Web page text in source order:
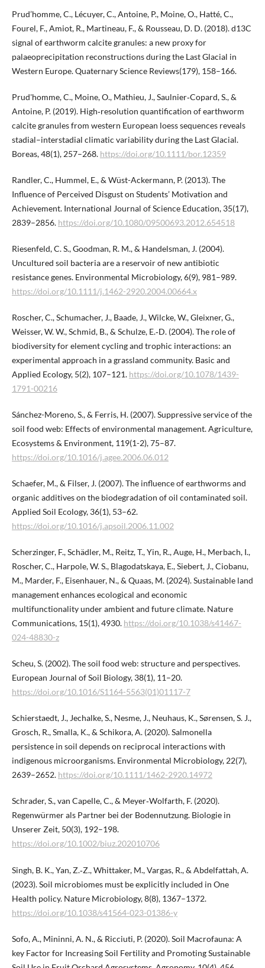
Prud’homme, C., Lécuyer, C., Antoine, P., Moine, O., Hatté, C.,
Fourel, F., Amiot, R., Martineau, F., & Rousseau, D. D. (2018). d13C
signal of earthworm calcite granules: a new proxy for
palaeoprecipitation reconstructions during the Last Glacial in
Western Europe. Quaternary Science Reviews(179), 158–166.
Prud'homme, C., Moine, O., Mathieu, J., Saulnier‐Copard, S., &
Antoine, P. (2019). High‐resolution quantification of earthworm
calcite granules from western European loess sequences reveals
stadial–interstadial climatic variability during the Last Glacial.
Boreas, 48(1), 257–268. https://doi.org/10.1111/bor.12359
Randler, C., Hummel, E., & Wüst-Ackermann, P. (2013). The
Influence of Perceived Disgust on Students’ Motivation and
Achievement. International Journal of Science Education, 35(17),
2839–2856. https://doi.org/10.1080/09500693.2012.654518
Riesenfeld, C. S., Goodman, R. M., & Handelsman, J. (2004).
Uncultured soil bacteria are a reservoir of new antibiotic
resistance genes. Environmental Microbiology, 6(9), 981–989.
https://doi.org/10.1111/j.1462-2920.2004.00664.x
Roscher, C., Schumacher, J., Baade, J., Wilcke, W., Gleixner, G.,
Weisser, W. W., Schmid, B., & Schulze, E.‑D. (2004). The role of
biodiversity for element cycling and trophic interactions: an
experimental approach in a grassland community. Basic and
Applied Ecology, 5(2), 107–121. https://doi.org/10.1078/1439-
1791-00216
Sánchez-Moreno, S., & Ferris, H. (2007). Suppressive service of the
soil food web: Effects of environmental management. Agriculture,
Ecosystems & Environment, 119(1-2), 75–87.
https://doi.org/10.1016/j.agee.2006.06.012
Schaefer, M., & Filser, J. (2007). The influence of earthworms and
organic additives on the biodegradation of oil contaminated soil.
Applied Soil Ecology, 36(1), 53–62.
https://doi.org/10.1016/j.apsoil.2006.11.002
Scherzinger, F., Schädler, M., Reitz, T., Yin, R., Auge, H., Merbach, I.,
Roscher, C., Harpole, W. S., Blagodatskaya, E., Siebert, J., Ciobanu,
M., Marder, F., Eisenhauer, N., & Quaas, M. (2024). Sustainable land
management enhances ecological and economic
multifunctionality under ambient and future climate. Nature
Communications, 15(1), 4930. https://doi.org/10.1038/s41467-
024-48830-z
Scheu, S. (2002). The soil food web: structure and perspectives.
European Journal of Soil Biology, 38(1), 11–20.
https://doi.org/10.1016/S1164-5563(01)01117-7
Schierstaedt, J., Jechalke, S., Nesme, J., Neuhaus, K., Sørensen, S. J.,
Grosch, R., Smalla, K., & Schikora, A. (2020). Salmonella
persistence in soil depends on reciprocal interactions with
indigenous microorganisms. Environmental Microbiology, 22(7),
2639–2652. https://doi.org/10.1111/1462-2920.14972
Schrader, S., van Capelle, C., & Meyer‐Wolfarth, F. (2020).
Regenwürmer als Partner bei der Bodennutzung. Biologie in
Unserer Zeit, 50(3), 192–198.
https://doi.org/10.1002/biuz.202010706
Singh, B. K., Yan, Z.‑Z., Whittaker, M., Vargas, R., & Abdelfattah, A.
(2023). Soil microbiomes must be explicitly included in One
Health policy. Nature Microbiology, 8(8), 1367–1372.
https://doi.org/10.1038/s41564-023-01386-y
Sofo, A., Mininni, A. N., & Ricciuti, P. (2020). Soil Macrofauna: A
key Factor for Increasing Soil Fertility and Promoting Sustainable